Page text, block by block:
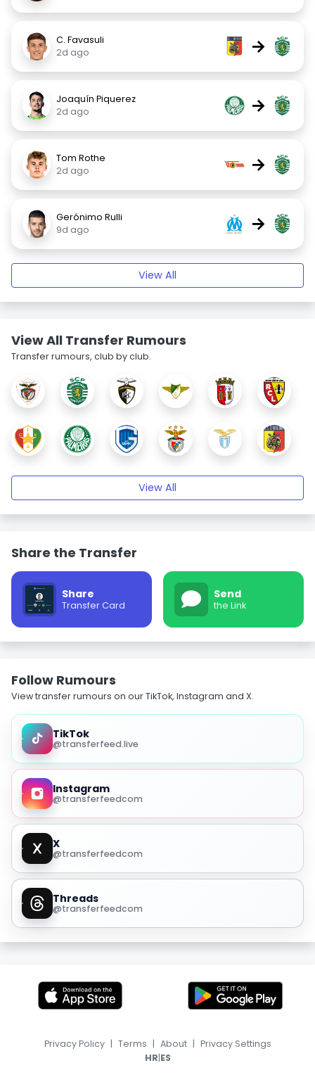
C. Favasuli
2d ago
→
Joaquín Piquerez
2d ago
→
Tom Rothe
2d ago
→
Gerónimo Rulli
9d ago
→
View All
View All Transfer Rumours
Transfer rumours, club by club.
View All
Share the Transfer
Share
Transfer Card
Send
the Link
Follow Rumours
View transfer rumours on our TikTok, Instagram and X.
TikTok
@transferfeed.live
Instagram
@transferfeedcom
X
@transferfeedcom
Threads
@transferfeedcom
Privacy Policy | Terms | About | Privacy Settings
HR|ES